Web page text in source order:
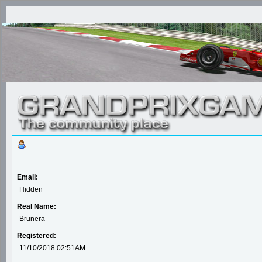
Email:
Hidden
Real Name:
Brunera
Registered:
11/10/2018 02:51AM